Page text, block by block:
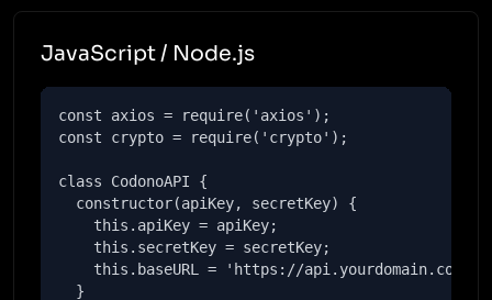
JavaScript / Node.js
const axios = require('axios');
const crypto = require('crypto');
class CodonoAPI {
  constructor(apiKey, secretKey) {
    this.apiKey = apiKey;
    this.secretKey = secretKey;
    this.baseURL = 'https://api.yourdomain.com';
  }